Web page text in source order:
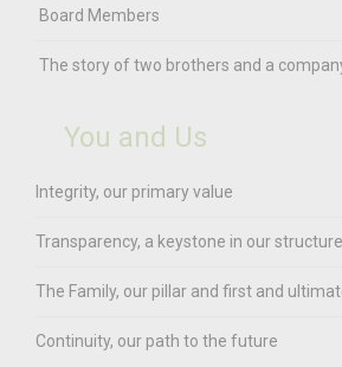
Board Members
The story of two brothers and a
You and Us
Integrity, our primary value
Transparency, a keystone in our structure
The Family, our pillar and first and
Continuity, our path to the future